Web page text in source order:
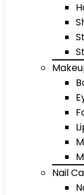
Nail